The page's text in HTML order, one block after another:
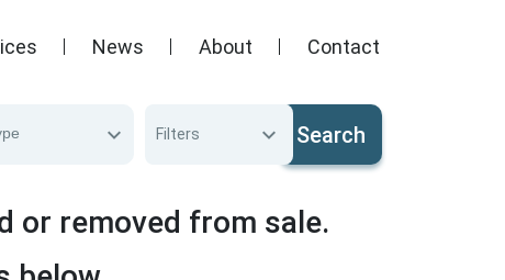
News About Contact
Filters Search
or removed from sale.